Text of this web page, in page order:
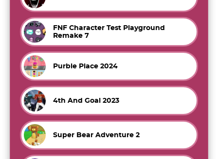
FNF Character Test Playground
Remake 7
Purble Place 2024
4th And Goal 2023
Super Bear Adventure 2